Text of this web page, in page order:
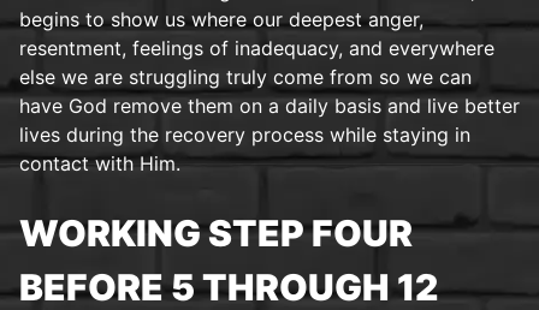
begins to show us where our deepest anger,
resentment, feelings of inadequacy, and everywhere
else we are struggling truly come from so we can
have God remove them on a daily basis and live better
lives during the recovery process while staying in
contact with Him.
WORKING STEP FOUR
BEFORE 5 THROUGH 12